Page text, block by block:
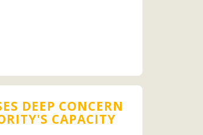
DEEP CONCERN
CAPACITY